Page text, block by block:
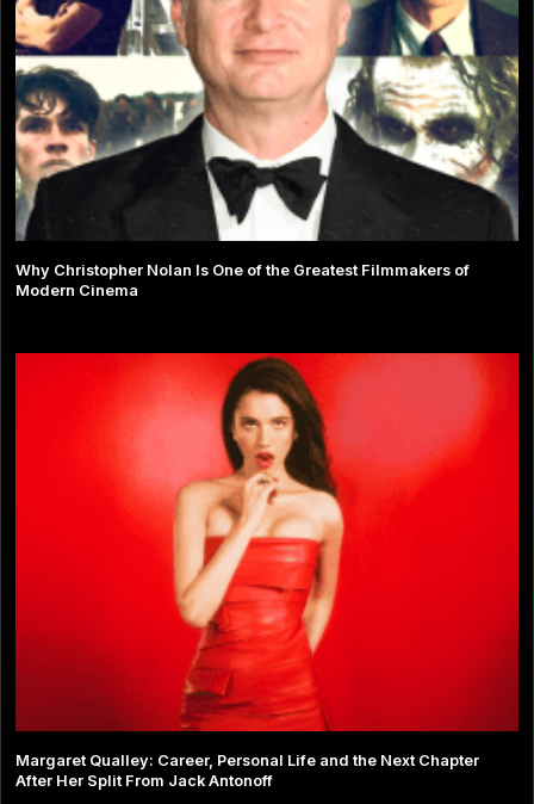
Why Christopher Nolan Is One of the Greatest Filmmakers of
Modern Cinema
Margaret Qualley: Career, Personal Life and the Next Chapter
After Her Split From Jack Antonoff